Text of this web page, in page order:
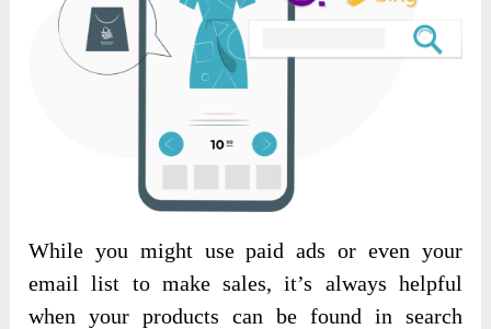
While you might use paid ads or even your
email list to make sales, it’s always helpful
when your products can be found in search